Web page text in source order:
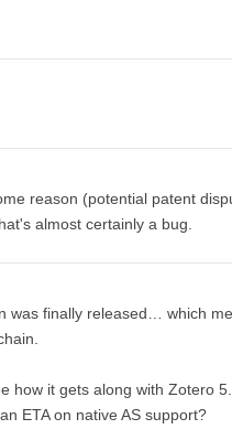
reason (potential patent
almost certainly a bug.
was finally released… which
how it gets along with Zotero
ETA on native AS support?